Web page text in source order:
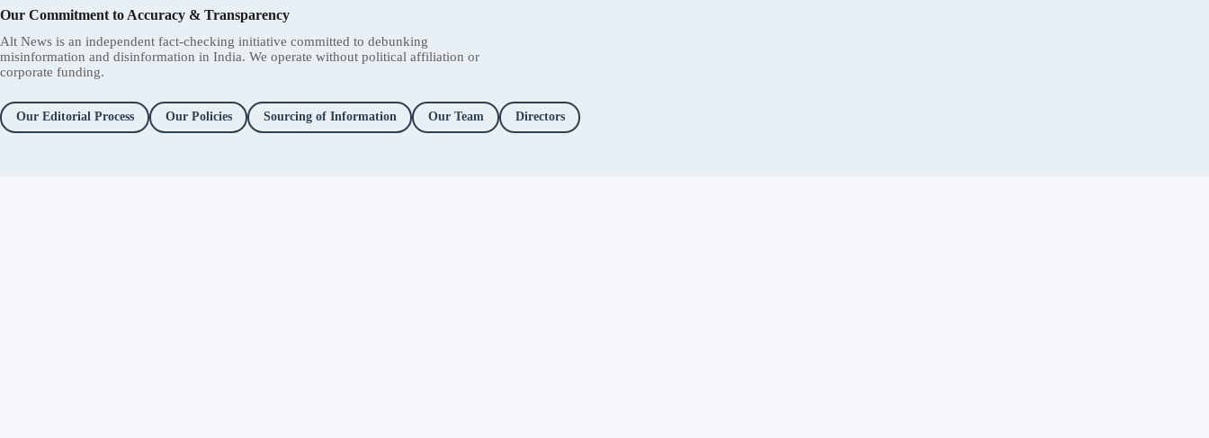
Our Commitment to Accuracy & Transparency
Alt News is an independent fact-checking initiative committed to debunking
misinformation and disinformation in India. We operate without political affiliation or
corporate funding.
Our Editorial Process Our Policies Sourcing of Information Our Team Directors